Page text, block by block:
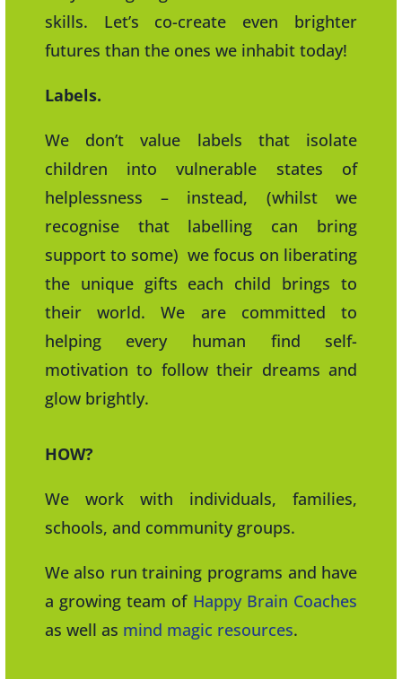
skills. Let’s co-create even brighter
futures than the ones we inhabit today!
Labels.
We don’t value labels that isolate
children into vulnerable states of
helplessness – instead, (whilst we
recognise that labelling can bring
support to some) we focus on liberating
the unique gifts each child brings to
their world. We are committed to
helping every human find self-
motivation to follow their dreams and
glow brightly.
HOW?
We work with individuals, families,
schools, and community groups.
We also run training programs and have
a growing team of Happy Brain Coaches
as well as mind magic resources.